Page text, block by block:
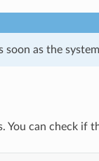
as the
can check if